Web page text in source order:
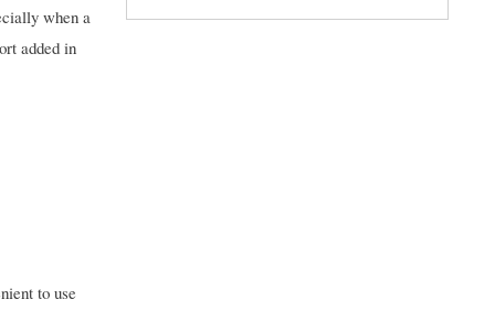
when a
added in
to use